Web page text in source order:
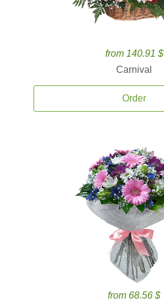
from 140.91 $
Carnival
Order
from 68.56 $